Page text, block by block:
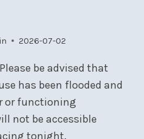
2026-07-02
be advised that
has been flooded and
or functioning
not be accessible
tonight.